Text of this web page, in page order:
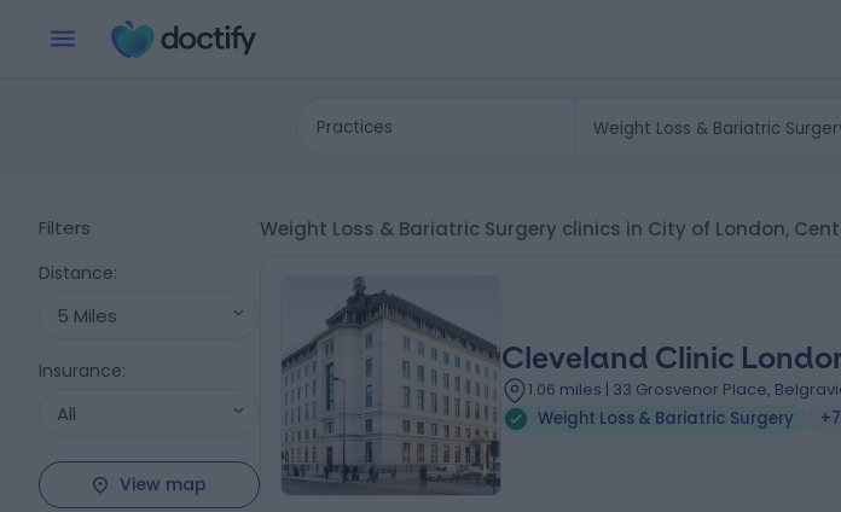
Practices
Filters
Distance:
5 Miles
Insurance:
All
View map
Weight Loss & Bariatric Surgery clinics in City of London,
Cleveland Clinic
1.06 miles | 33 Grosvenor Place,
Weight Loss & Bariatric Surgery